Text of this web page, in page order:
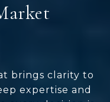
brings clarity to
expertise and